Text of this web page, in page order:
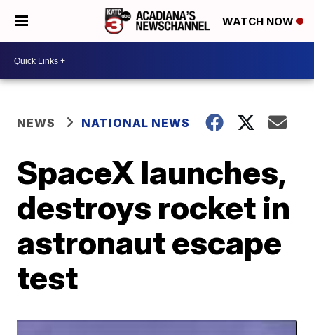
WATCH NOW
NEWS NATIONAL NEWS
SpaceX launches,
destroys rocket in
astronaut escape
test